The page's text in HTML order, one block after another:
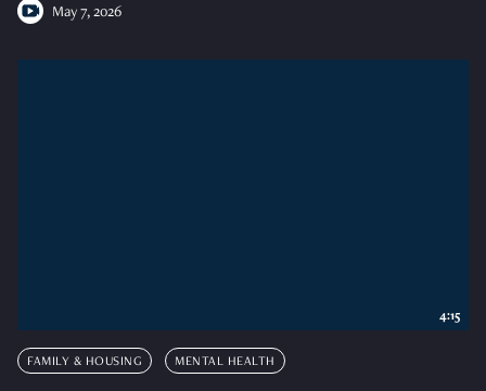
May 7, 2026
FAMILY & HOUSING MENTAL HEALTH
4:15